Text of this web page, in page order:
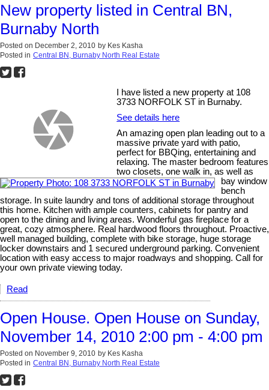
New property listed in Central BN,
Burnaby North
Posted on December 2, 2010 by Kes Kasha
Posted in Central BN, Burnaby North Real Estate
I have listed a new property at 108
3733 NORFOLK ST in Burnaby.
See details here
An amazing open plan leading out to a
massive private yard with patio,
perfect for BBQing, entertaining and
relaxing. The master bedroom features
two closets, one walk in, as well as
bay window
bench
storage. In suite laundry and tons of additional storage throughout
this home. Kitchen with ample counters, cabinets for pantry and
open to the dining and living areas. Wonderful gas fireplace for a
great, cozy atmosphere. Real hardwood floors throughout. Proactive,
well managed building, complete with bike storage, huge storage
locker downstairs and 1 secured underground parking. Convenient
location with easy access to major roadways and shopping. Call for
your own private viewing today.
Read
Open House. Open House on Sunday,
November 14, 2010 2:00 pm - 4:00 pm
Posted on November 9, 2010 by Kes Kasha
Posted in Central BN, Burnaby North Real Estate